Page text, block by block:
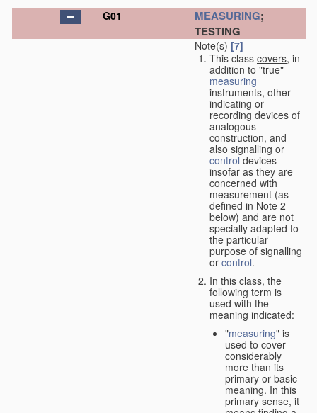
G01
MEASURING;
TESTING
Note(s) [7]
This class covers, in
addition to "true"
measuring
instruments, other
indicating or
recording devices of
analogous
construction, and
also signalling or
control devices
insofar as they are
concerned with
measurement (as
defined in Note 2
below) and are not
specially adapted to
the particular
purpose of signalling
or control.
In this class, the
following term is
used with the
meaning indicated:
"measuring" is
used to cover
considerably
more than its
primary or basic
meaning. In this
primary sense, it